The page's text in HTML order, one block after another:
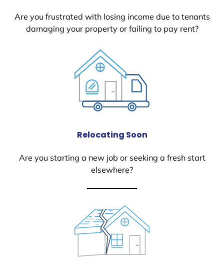
Are you frustrated with losing income due to tenants
damaging your property or failing to pay rent?
Relocating Soon
Are you starting a new job or seeking a fresh start
elsewhere?